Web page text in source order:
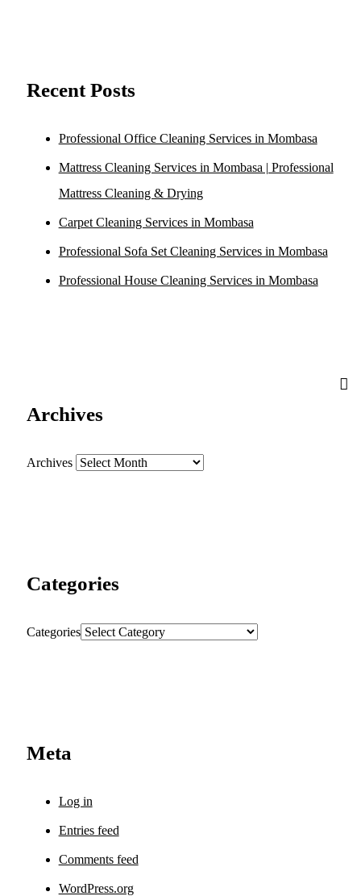
Recent Posts
Professional Office Cleaning Services in Mombasa
Mattress Cleaning Services in Mombasa | Professional
Mattress Cleaning & Drying
Carpet Cleaning Services in Mombasa
Professional Sofa Set Cleaning Services in Mombasa
Professional House Cleaning Services in Mombasa
Archives
Archives
Categories
Categories
Meta
Log in
Entries feed
Comments feed
WordPress.org